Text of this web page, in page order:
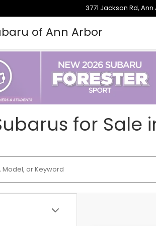
of Ann Arbor
3771 Jackson Rd, Ann
for Sale